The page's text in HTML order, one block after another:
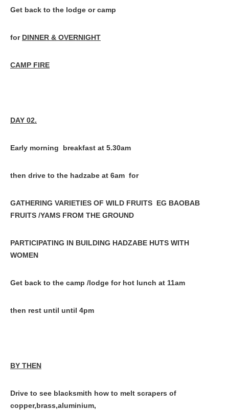
Get back to the lodge or camp
for DINNER & OVERNIGHT
CAMP FIRE
DAY 02.
Early morning breakfast at 5.30am
then drive to the hadzabe at 6am for
GATHERING VARIETIES OF WILD FRUITS EG BAOBAB
FRUITS /YAMS FROM THE GROUND
PARTICIPATING IN BUILDING HADZABE HUTS WITH
WOMEN
Get back to the camp /lodge for hot lunch at 11am
then rest until until 4pm
BY THEN
Drive to see blacksmith how to melt scrapers of
copper,brass,aluminium,